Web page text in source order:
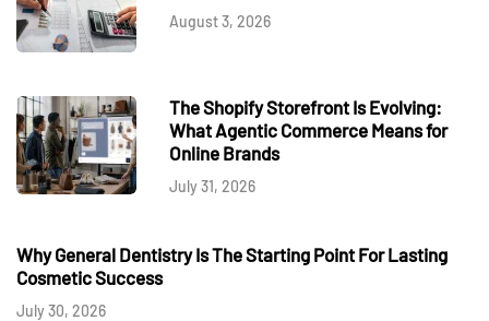
August 3, 2026
The Shopify Storefront Is Evolving:
What Agentic Commerce Means for
Online Brands
July 31, 2026
Why General Dentistry Is The Starting Point For Lasting
Cosmetic Success
July 30, 2026